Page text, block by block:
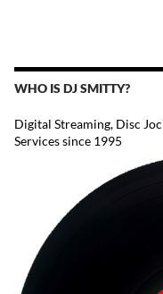
WHO IS DJ SMITTY?
Digital Streaming, Disc
Services since 1995